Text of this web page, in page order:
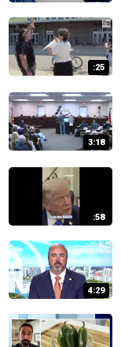
:25
3:18
:58
4:29